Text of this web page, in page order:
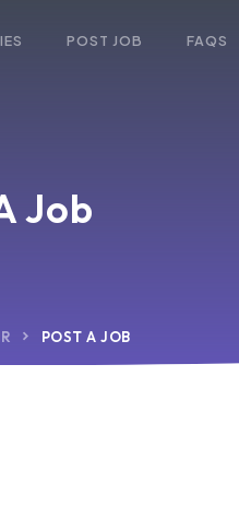
POST JOB FAQS
Job
POST A JOB